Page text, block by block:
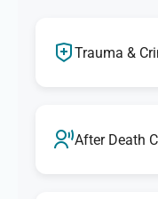
Trauma &
After Death